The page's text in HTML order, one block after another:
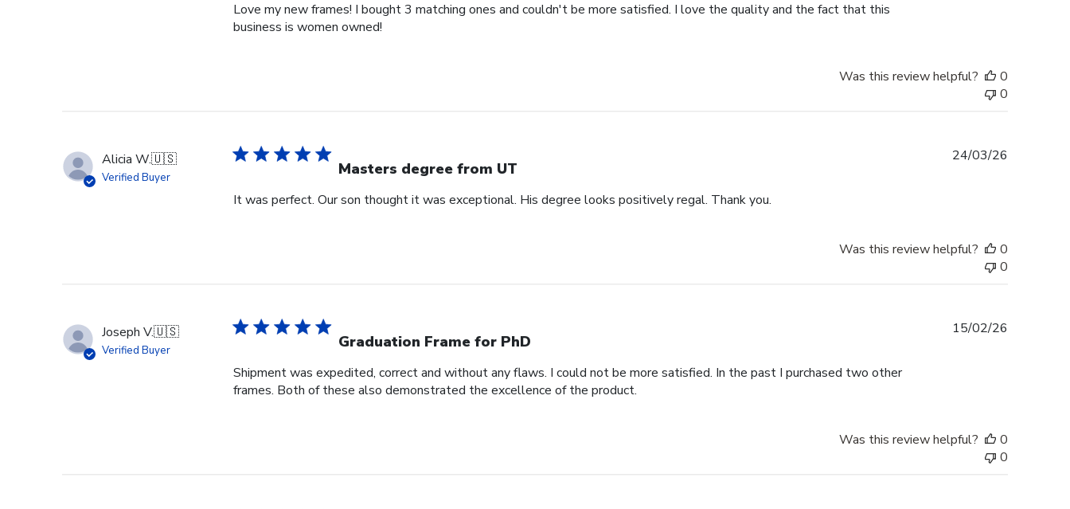
Love my new frames! I bought 3 matching ones and couldn't be more satisfied. I love the quality and the fact that this
business is women owned!
Was this review helpful?
0
0
Alicia W.🇺🇸
Verified Buyer Masters degree from UT
It was perfect. Our son thought it was exceptional. His degree looks positively regal. Thank you.
24/03/26
Was this review helpful?
0
0
Joseph V.🇺🇸
Verified Buyer Graduation Frame for PhD
Shipment was expedited, correct and without any flaws. I could not be more satisfied. In the past I purchased two other
frames. Both of these also demonstrated the excellence of the product.
15/02/26
Was this review helpful?
0
0